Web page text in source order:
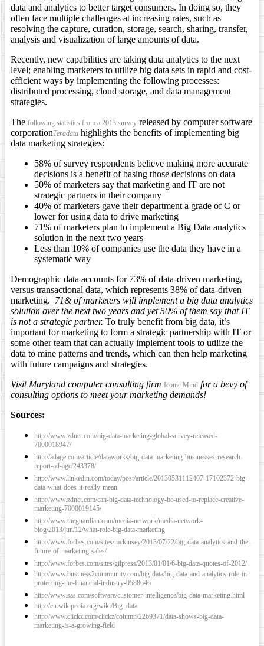
data and analytics to better target consumers. In doing so, they
often face multiple challenges at increasing rates, such as
resolving the capture, curation, storage, search, sharing, transfer,
analysis and visualization of large amounts of data.
Recently, new capabilities are taking data analytics to the next
level; enabling marketers to utilize big data sets in rapid and cost-
efficient ways by implementing the following processes:
distributed processing, cloud storage, and data management
strategies.
The following statistics from a 2013 survey released by computer software
corporationTeradata highlights the benefits of implementing big
data marketing strategies:
58% of survey respondents believe making more accurate
decisions is a benefit of basing those decisions on data
50% of marketers say that marketing and IT are not
strategic partners in their company
40% of marketers gave their department a grade of C or
lower for using data to drive marketing
71% of marketers plan to implement a Big Data analytics
solution in the next two years
Less than 10% of companies use the data they have in a
systematic way
Demographic data accounts for 73% of data-driven marketing,
versus transactional data, which represents 38% of data-driven
marketing. 71& of marketers will implement a big data analytics
solution over the next two years and yet 50% of them say that IT
is not a strategic partner. To truly benefit from big data, it’s
important for marketing to form a strategic partnership with IT or
some other team that can actually implement tools to utilize the
data to mine patterns and trends, which can then help marketing
with future campaigns and strategies.
Visit Maryland computer consulting firm Iconic Mind for a bevy of
consulting options to meet your marketing demands!
Sources:
http://www.zdnet.com/big-data-marketing-global-survey-released-
7000018947/
http://adage.com/article/dataworks/big-data-marketing-businesses-research-
report-ad-age/243378/
http://www.linkedin.com/today/post/article/20130531112407-17102372-big-
data-what-does-it-really-mean
http://www.zdnet.com/can-big-data-technology-be-used-to-replace-creative-
marketing-7000019145/
http://www.theguardian.com/media-network/media-network-
blog/2013/jun/12/what-role-big-data-marketing
http://www.forbes.com/sites/mckinsey/2013/07/22/big-data-analytics-and-the-
future-of-marketing-sales/
http://www.forbes.com/sites/gilpress/2013/01/01/6-big-data-quotes-of-2012/
http://www.business2community.com/big-data/big-data-and-analytics-role-in-
protecting-the-financial-industry-0588646
http://www.sas.com/software/customer-intelligence/big-data-marketing.html
http://en.wikipedia.org/wiki/Big_data
http://www.clickz.com/clickz/column/2269371/data-shows-big-data-
marketing-is-a-growing-field